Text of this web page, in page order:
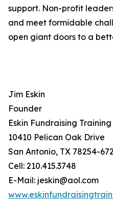
support. Non-profit
and meet formidable
open giant doors to a
Jim Eskin
Founder
Eskin Fundraising Training
10410 Pelican Oak Drive
San Antonio, TX 78254-
Cell: 210.415.3748
E-Mail: jeskin@aol.com